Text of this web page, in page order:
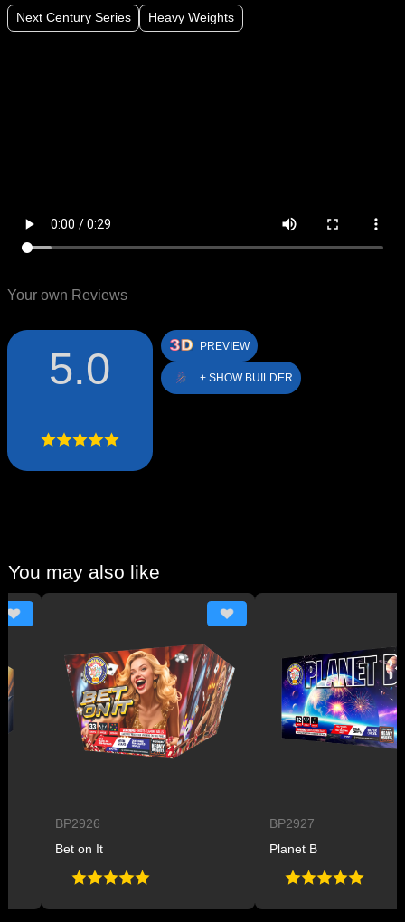
Next Century Series Heavy Weights
Your own Reviews
5.0 PREVIEW
+ SHOW BUILDER
You may also like
BP2926
Bet on It
BP2927
Planet B